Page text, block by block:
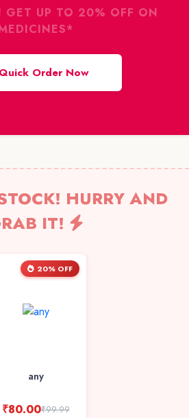
GET UP TO 20% OFF ON
Quick Order Now
HURRY AND
IT!
20% OFF
any
₹80.00₹99.99